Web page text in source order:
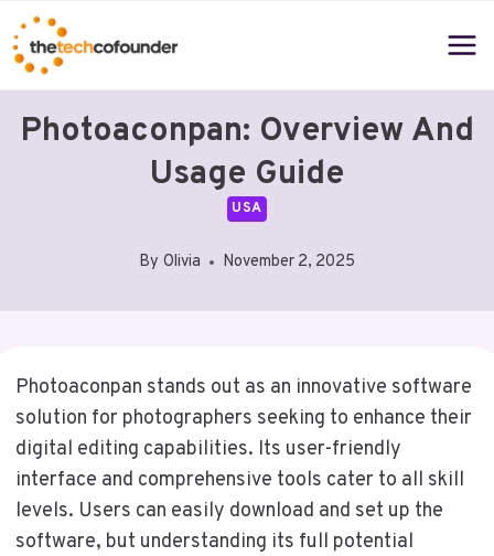
Skip
to
content
Photoaconpan: Overview And
Usage Guide
USA
By Olivia November 2, 2025
Photoaconpan stands out as an innovative software
solution for photographers seeking to enhance their
digital editing capabilities. Its user-friendly
interface and comprehensive tools cater to all skill
levels. Users can easily download and set up the
software, but understanding its full potential